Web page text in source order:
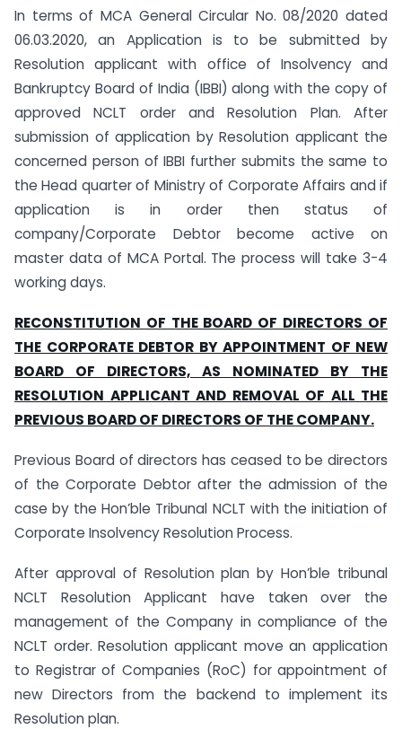
In terms of MCA General Circular No. 08/2020 dated
06.03.2020, an Application is to be submitted by
Resolution applicant with office of Insolvency and
Bankruptcy Board of India (IBBI) along with the copy of
approved NCLT order and Resolution Plan. After
submission of application by Resolution applicant the
concerned person of IBBI further submits the same to
the Head quarter of Ministry of Corporate Affairs and if
application is in order then status of
company/Corporate Debtor become active on
master data of MCA Portal. The process will take 3-4
working days.
RECONSTITUTION OF THE BOARD OF DIRECTORS OF
THE CORPORATE DEBTOR BY APPOINTMENT OF NEW
BOARD OF DIRECTORS, AS NOMINATED BY THE
RESOLUTION APPLICANT AND REMOVAL OF ALL THE
PREVIOUS BOARD OF DIRECTORS OF THE COMPANY.
Previous Board of directors has ceased to be directors
of the Corporate Debtor after the admission of the
case by the Hon’ble Tribunal NCLT with the initiation of
Corporate Insolvency Resolution Process.
After approval of Resolution plan by Hon’ble tribunal
NCLT Resolution Applicant have taken over the
management of the Company in compliance of the
NCLT order. Resolution applicant move an application
to Registrar of Companies (RoC) for appointment of
new Directors from the backend to implement its
Resolution plan.